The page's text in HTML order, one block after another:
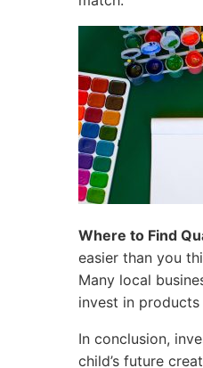
Where to Find
easier than you
Many local
invest in products
In conclusion,
child’s future